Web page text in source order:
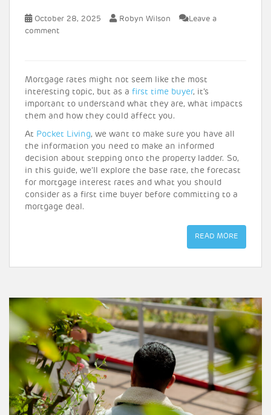
October 28, 2025 Robyn Wilson
Leave a
comment
Mortgage rates might not seem like the most
interesting topic, but as a first time buyer, it’s
important to understand what they are, what impacts
them and how they could affect you.
At Pocket Living, we want to make sure you have all
the information you need to make an informed
decision about stepping onto the property ladder. So,
in this guide, we’ll explore the base rate, the forecast
for mortgage interest rates and what you should
consider as a first time buyer before committing to a
mortgage deal.
READ MORE